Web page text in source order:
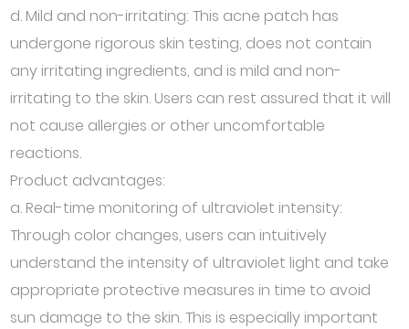
d. Mild and non-irritating: This acne patch has
undergone rigorous skin testing, does not contain
any irritating ingredients, and is mild and non-
irritating to the skin. Users can rest assured that it will
not cause allergies or other uncomfortable
reactions.
Product advantages:
a. Real-time monitoring of ultraviolet intensity:
Through color changes, users can intuitively
understand the intensity of ultraviolet light and take
appropriate protective measures in time to avoid
sun damage to the skin. This is especially important